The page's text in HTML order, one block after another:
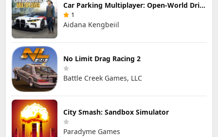
Car Parking Multiplayer: Open-World Driving Tuning Simulator
1
Aidana Kengbeiil
No Limit Drag Racing 2
Battle Creek Games, LLC
City Smash: Sandbox Simulator
Paradyme Games